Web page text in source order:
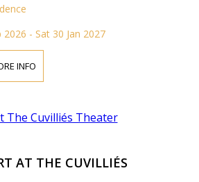
2026 - Sat 30 Jan 2027
INFO
AT THE CUVILLIÉS